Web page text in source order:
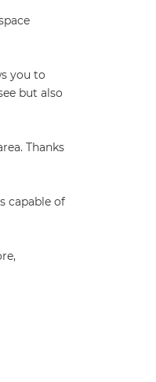
you to
but also
Thanks
capable of